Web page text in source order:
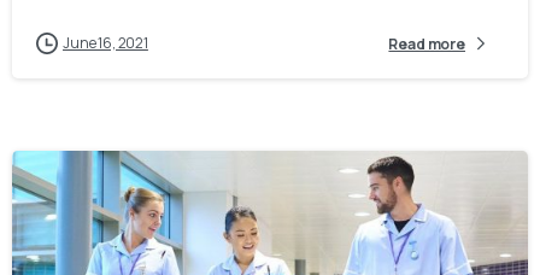
June 16, 2021 Read more